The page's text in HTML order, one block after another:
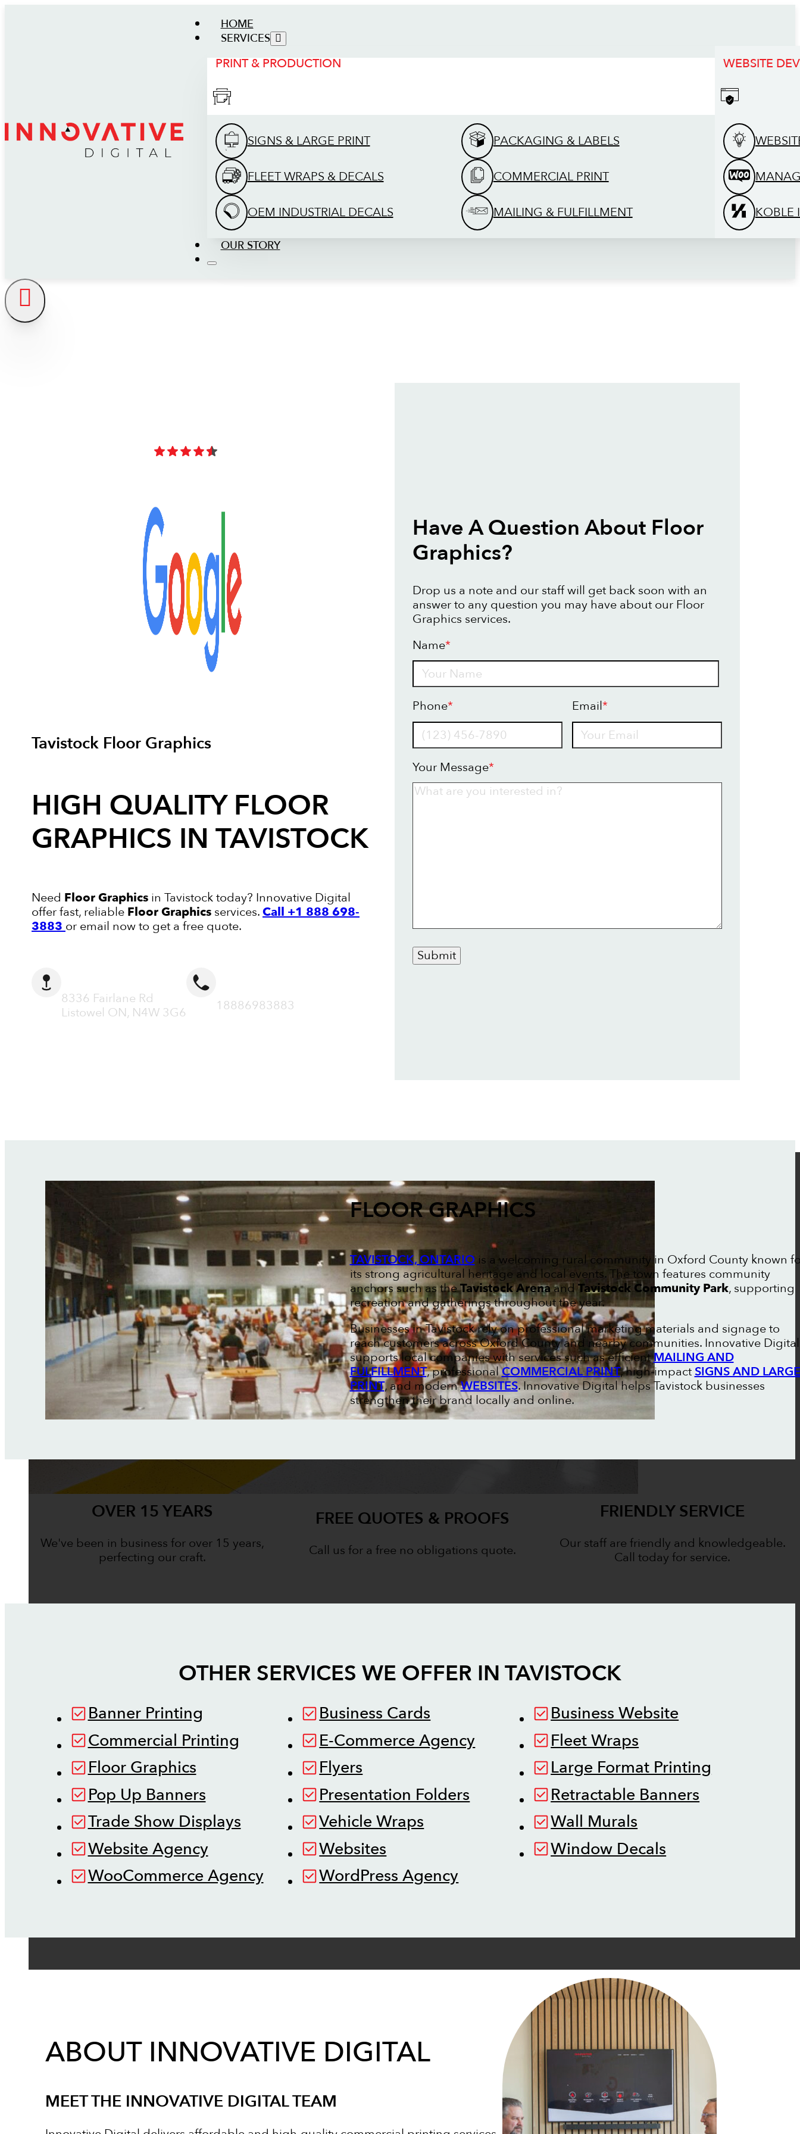
HOME
SERVICES
PRINT & PRODUCTION
SIGNS & LARGE PRINT
FLEET WRAPS & DECALS
OEM INDUSTRIAL DECALS
PACKAGING & LABELS
COMMERCIAL PRINT
MAILING & FULFILLMENT
WEBSITE
KOBLE
OUR STORY
Tavistock Floor Graphics
HIGH QUALITY FLOOR
GRAPHICS IN TAVISTOCK
Need Floor Graphics in Tavistock today? Innovative Digital
offer fast, reliable Floor Graphics services.Call +1 888 698-
3883 or email now to get a free quote.
8336 Fairlane Rd
Listowel ON, N4W 3G6
18886983883
Have A Question About Floor
Graphics?
Drop us a note and our staff will get back soon with an
answer to any question you may have about our Floor
Graphics services.
Name*
Phone* Email*
Your Message*
Submit
FLOOR GRAPHICS
TAVISTOCK, ONTARIO is a welcoming rural community in Oxford County known
its strong agricultural heritage and local events. The town features community
anchors such as theTavistock ArenaandTavistock Community Park, supporting
recreation and gatherings throughout the year.
Businesses in Tavistock rely on professional marketing materials and signage to
reach customers across Oxford County and nearby communities. Innovative Digital
supports local companies with services such as efficientMAILING AND
FULFILLMENT, professionalCOMMERCIAL PRINT, high-impactSIGNS AND LARGE
PRINT, and modernWEBSITES. Innovative Digital helps Tavistock businesses
strengthen their brand locally and online.
OVER 15 YEARS
We've been in business for over 15 years,
perfecting our craft.
FREE QUOTES & PROOFS
Call us for a free no obligations quote.
FRIENDLY SERVICE
Our staff are friendly and knowledgeable.
Call today for service.
OTHER SERVICES WE OFFER IN TAVISTOCK
Banner Printing Business Cards
Business Website
Commercial Printing
E-Commerce Agency
Fleet Wraps
Floor Graphics
Flyers
Large Format Printing
Pop Up Banners
Presentation Folders
Retractable Banners
Trade Show Displays
Vehicle Wraps
Wall Murals
Website Agency
Websites
Window Decals
WooCommerce Agency
WordPress Agency
ABOUT INNOVATIVE DIGITAL
MEET THE INNOVATIVE DIGITAL TEAM